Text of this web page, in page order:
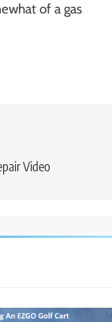
of a gas
Video